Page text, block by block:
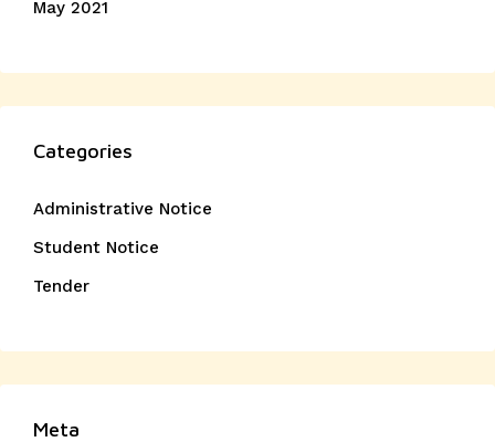
May 2021
Categories
Administrative Notice
Student Notice
Tender
Meta